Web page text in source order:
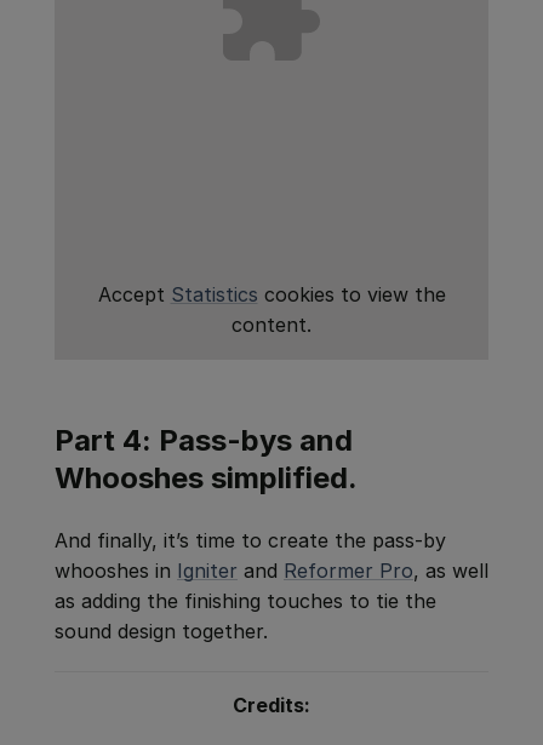
Accept Statistics cookies to view the
content.
Part 4: Pass-bys and
Whooshes simplified.
And finally, it’s time to create the pass-by
whooshes in Igniter and Reformer Pro, as well
as adding the finishing touches to tie the
sound design together.
Credits: